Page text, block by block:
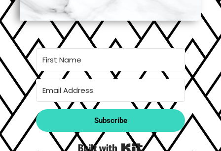
Subscribe
Built with Kit